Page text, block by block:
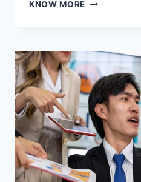
KNOW MORE
FHA
LOAN?